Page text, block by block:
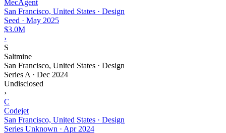
MecAgent
San Francisco, United States · Design
Seed · May 2025
$3.0M
›
S
Saltmine
San Francisco, United States · Design
Series A · Dec 2024
Undisclosed
›
C
Codejet
San Francisco, United States · Design
Series Unknown · Apr 2024